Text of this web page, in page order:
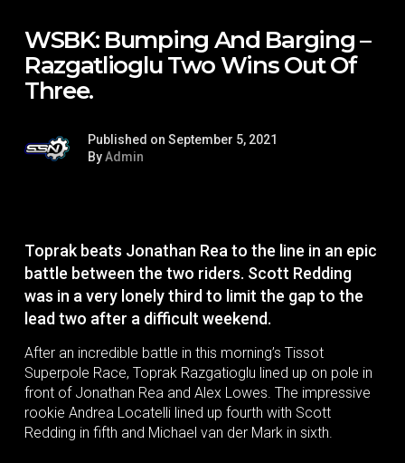
WSBK: Bumping And Barging –
Razgatlioglu Two Wins Out Of
Three.
Published on September 5, 2021
ByAdmin
Toprak beats Jonathan Rea to the line in an epic
battle between the two riders. Scott Redding
was in a very lonely third to limit the gap to the
lead two after a difficult weekend.
After an incredible battle in this morning’s Tissot
Superpole Race, Toprak Razgatioglu lined up on pole in
front of Jonathan Rea and Alex Lowes. The impressive
rookie Andrea Locatelli lined up fourth with Scott
Redding in fifth and Michael van der Mark in sixth.